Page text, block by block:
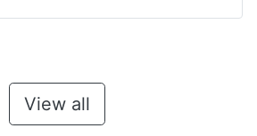
View all